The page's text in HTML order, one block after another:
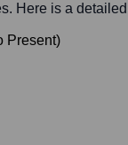
Here is a
Present)